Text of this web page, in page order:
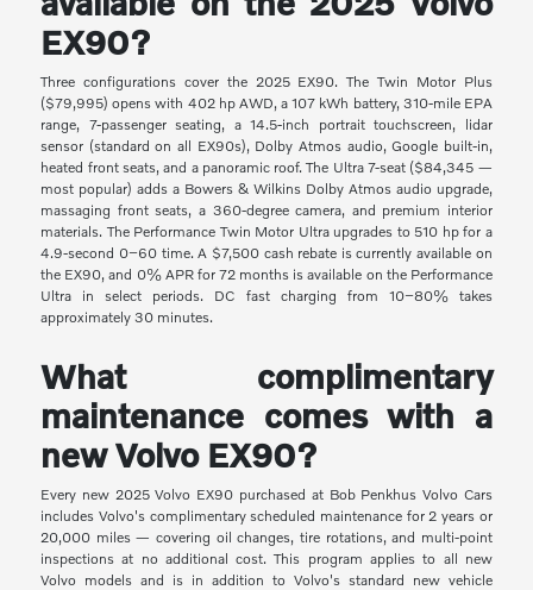
EX90?
Three configurations cover the 2025 EX90. The Twin Motor Plus
($79,995) opens with 402 hp AWD, a 107 kWh battery, 310-mile EPA
range, 7-passenger seating, a 14.5-inch portrait touchscreen, lidar
sensor (standard on all EX90s), Dolby Atmos audio, Google built-in,
heated front seats, and a panoramic roof. The Ultra 7-seat ($84,345 —
most popular) adds a Bowers & Wilkins Dolby Atmos audio upgrade,
massaging front seats, a 360-degree camera, and premium interior
materials. The Performance Twin Motor Ultra upgrades to 510 hp for a
4.9-second 0–60 time. A $7,500 cash rebate is currently available on
the EX90, and 0% APR for 72 months is available on the Performance
Ultra in select periods. DC fast charging from 10–80% takes
approximately 30 minutes.
What complimentary
maintenance comes with a
new Volvo EX90?
Every new 2025 Volvo EX90 purchased at Bob Penkhus Volvo Cars
includes Volvo's complimentary scheduled maintenance for 2 years or
20,000 miles — covering oil changes, tire rotations, and multi-point
inspections at no additional cost. This program applies to all new
Volvo models and is in addition to Volvo's standard new vehicle